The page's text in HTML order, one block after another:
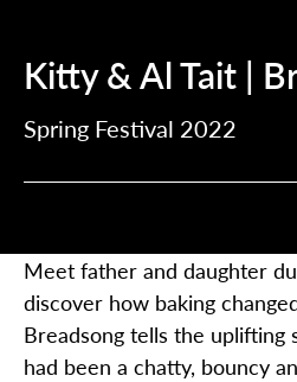
Kitty & Al Tait |
Spring Festival 2022
Meet father and daughter
discover how baking
Breadsong tells the uplifting
had been a chatty, bouncy